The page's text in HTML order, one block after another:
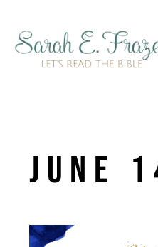
content
June